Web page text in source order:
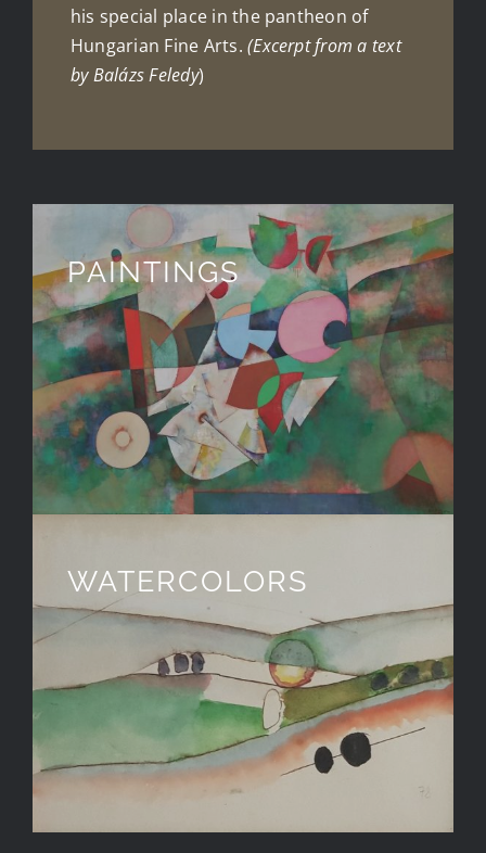
his special place in the pantheon of
Hungarian Fine Arts.(Excerpt from a text
by Balázs Feledy)
PAINTINGS
WATERCOLORS